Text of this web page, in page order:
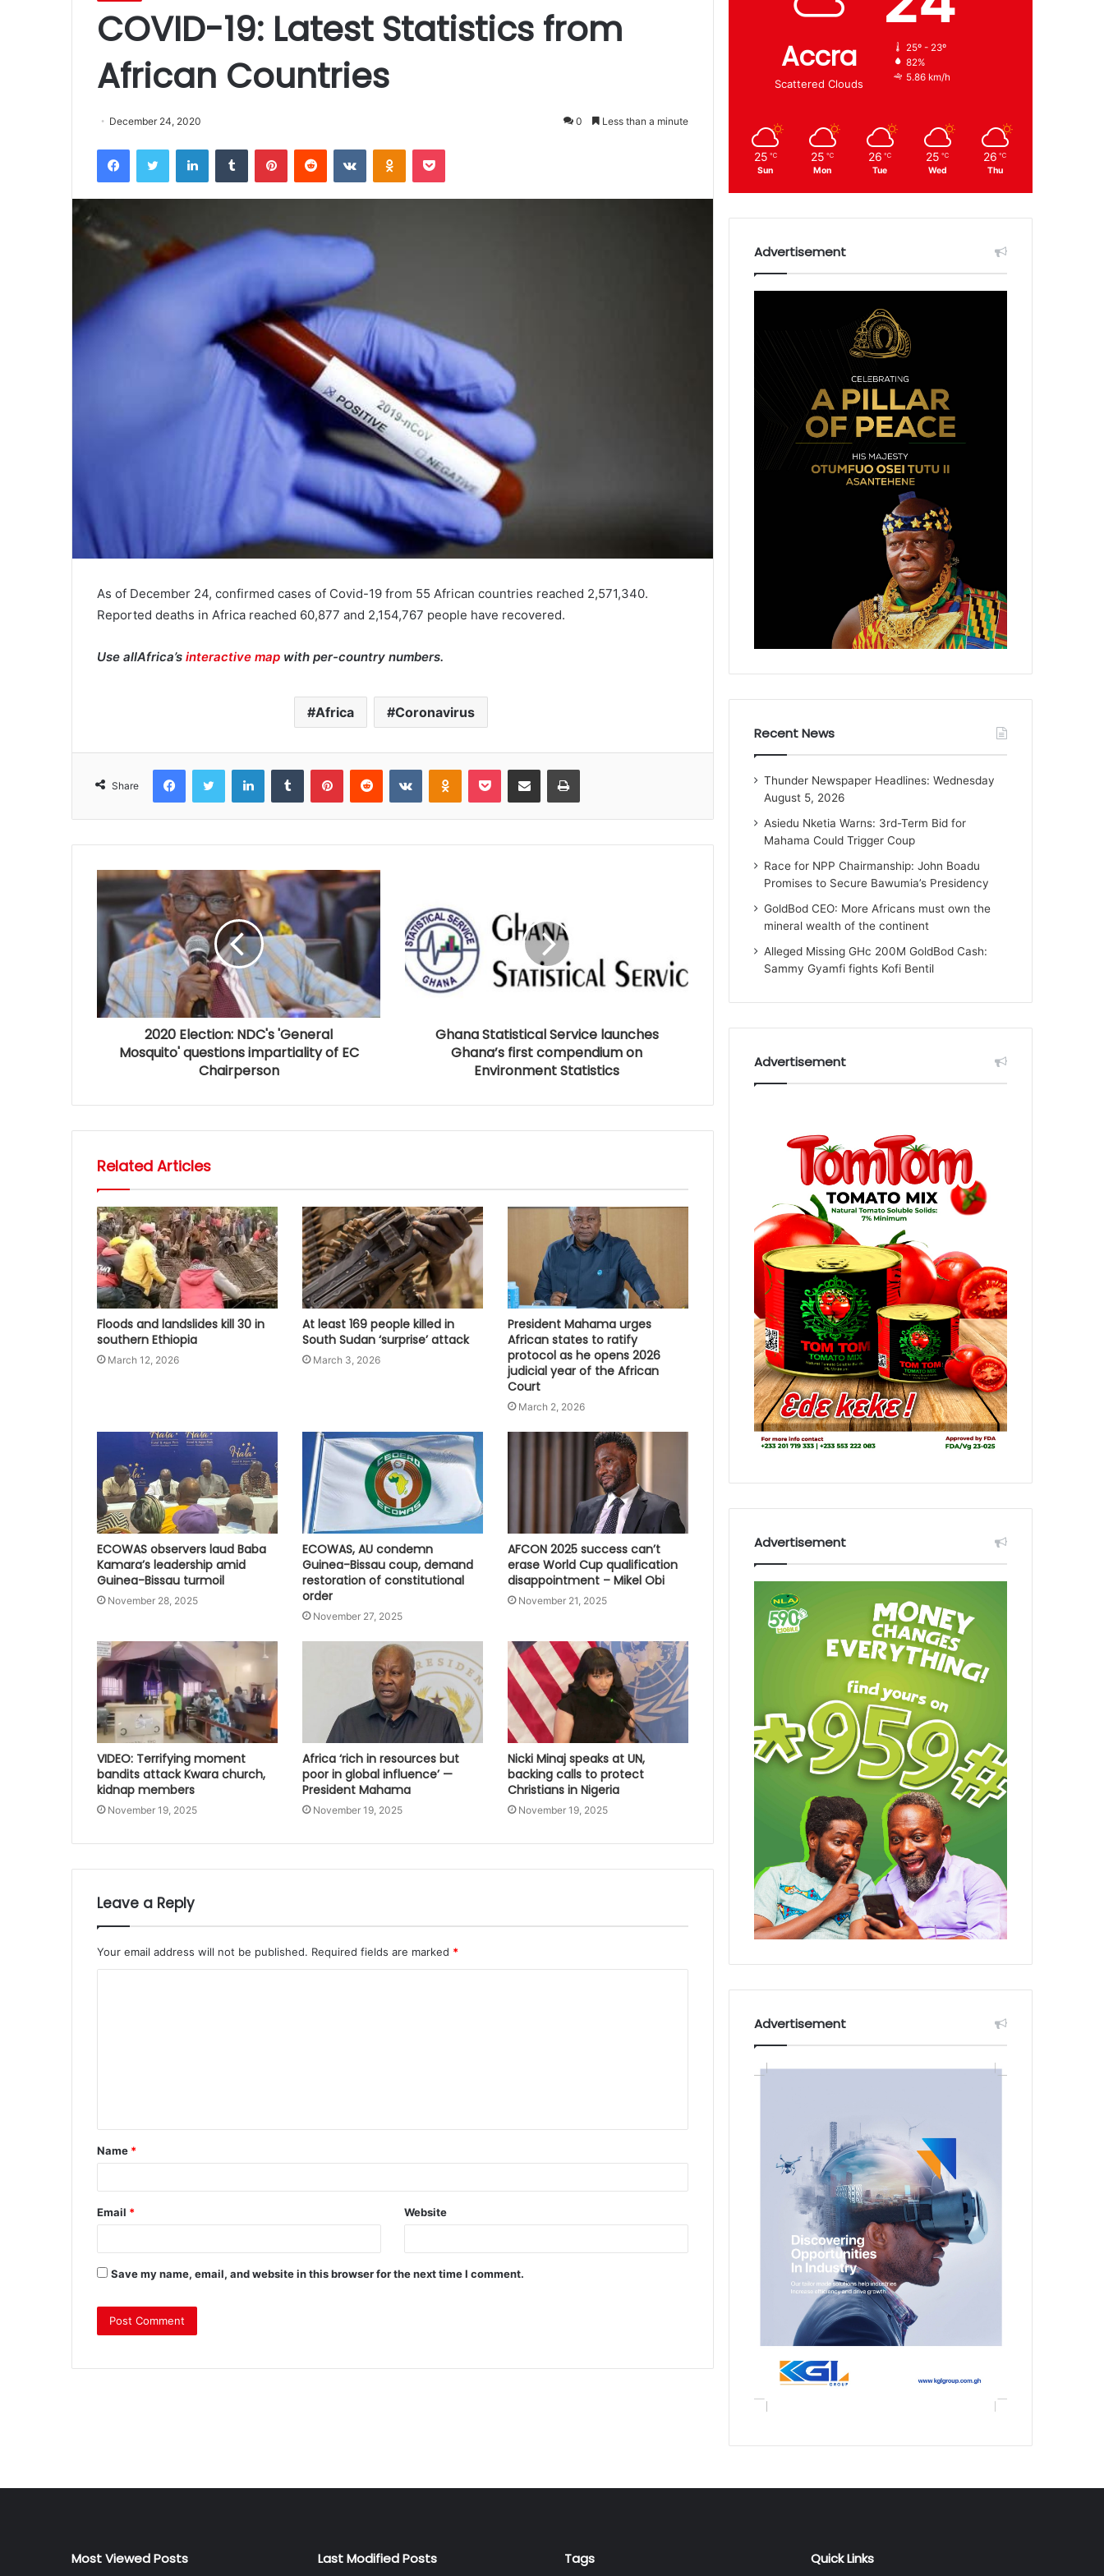
COVID-19: Latest Statistics from
African Countries
December 24, 2020 0 Less than a minute
As of December 24, confirmed cases of Covid-19 from 55 African countries reached 2,571,340.
Reported deaths in Africa reached 60,877 and 2,154,767 people have recovered.
Use allAfrica’s interactive map with per-country numbers.
Africa Coronavirus
Share
2020 Election: NDC's 'General
Mosquito' questions impartiality of EC
Chairperson
Ghana Statistical Service launches
Ghana’s first compendium on
Environment Statistics
Related Articles
Floods and landslides kill 30 in
southern Ethiopia
March 12, 2026
At least 169 people killed in
South Sudan ‘surprise’ attack
March 3, 2026
President Mahama urges
African states to ratify
protocol as he opens 2026
judicial year of the African
Court
March 2, 2026
ECOWAS observers laud Baba
Kamara’s leadership amid
Guinea-Bissau turmoil
November 28, 2025
ECOWAS, AU condemn
Guinea-Bissau coup, demand
restoration of constitutional
order
November 27, 2025
AFCON 2025 success can’t
erase World Cup qualification
disappointment – Mikel Obi
November 21, 2025
VIDEO: Terrifying moment
bandits attack Kwara church,
kidnap members
November 19, 2025
Africa ‘rich in resources but
poor in global influence’ —
President Mahama
November 19, 2025
Nicki Minaj speaks at UN,
backing calls to protect
Christians in Nigeria
November 19, 2025
Leave a Reply
Your email address will not be published. Required fields are marked *
Name *
Email * Website
Save my name, email, and website in this browser for the next time I comment.
Accra
Scattered Clouds
25º - 23º
82%
5.86 km/h
25 ℃
Sun
25 ℃
Mon
26 ℃
Tue
25 ℃
Wed
26 ℃
Thu
Advertisement
Recent News
Thunder Newspaper Headlines: Wednesday
August 5, 2026
Asiedu Nketia Warns: 3rd-Term Bid for
Mahama Could Trigger Coup
Race for NPP Chairmanship: John Boadu
Promises to Secure Bawumia’s Presidency
GoldBod CEO: More Africans must own the
mineral wealth of the continent
Alleged Missing GHc 200M GoldBod Cash:
Sammy Gyamfi fights Kofi Bentil
Advertisement
Advertisement
Advertisement
Most Viewed Posts Last Modified Posts Tags Quick Links